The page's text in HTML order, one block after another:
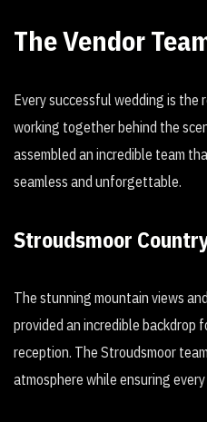
The Vendor
Every successful wedding is
working together behind the
assembled an incredible team
seamless and unforgettable.
Stroudsmoor
The stunning mountain views
provided an incredible backdrop
reception. The Stroudsmoor
atmosphere while ensuring